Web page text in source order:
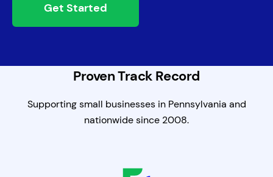
Get Started
Proven Track Record
Supporting small businesses in Pennsylvania and
nationwide since 2008.